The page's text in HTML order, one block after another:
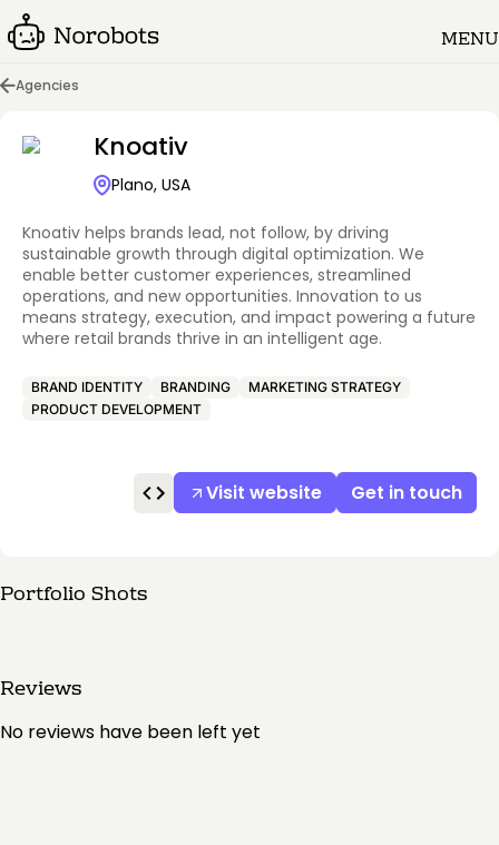
MENU
Agencies
Knoativ
Plano, USA
Knoativ helps brands lead, not follow, by driving
sustainable growth through digital optimization. We
enable better customer experiences, streamlined
operations, and new opportunities. Innovation to us
means strategy, execution, and impact powering a future
where retail brands thrive in an intelligent age.
BRAND IDENTITY BRANDING
MARKETING STRATEGY
PRODUCT DEVELOPMENT
Get in touch
Visit website
Portfolio Shots
Reviews
No reviews have been left yet